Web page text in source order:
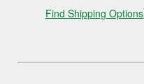
Find Shipping Options